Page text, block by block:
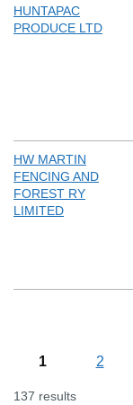
HUNTAPAC
PRODUCE LTD
HW MARTIN
FENCING AND
FOREST RY
LIMITED
1 2
137 results